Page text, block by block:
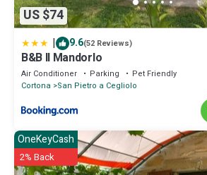
US $74
| 9.6(52 Reviews)
B&B Il Mandorlo
Air Conditioner Parking
Pet Friendly
Cortona San Pietro a Cegliolo
OneKeyCash
2% Back